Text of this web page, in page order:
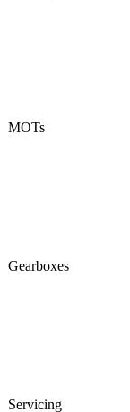
MOTs
Gearboxes
Servicing